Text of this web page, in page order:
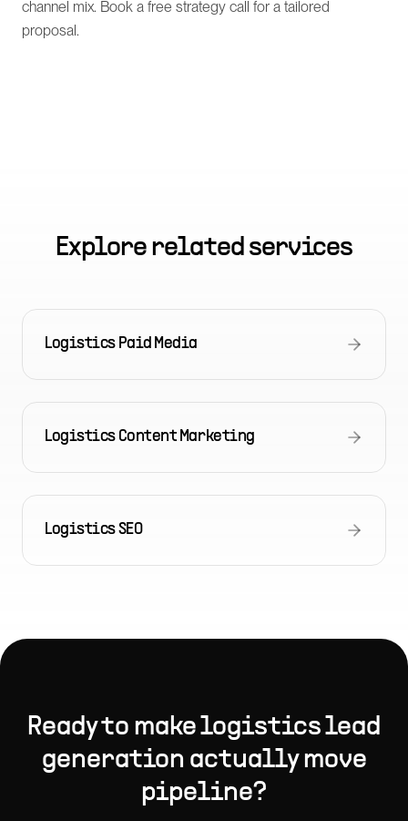
channel mix. Book a free strategy call for a tailored
proposal.
Explore related services
Logistics Paid Media
Logistics Content Marketing
Logistics SEO
Ready to makelogistics lead
generation actually move
pipeline?